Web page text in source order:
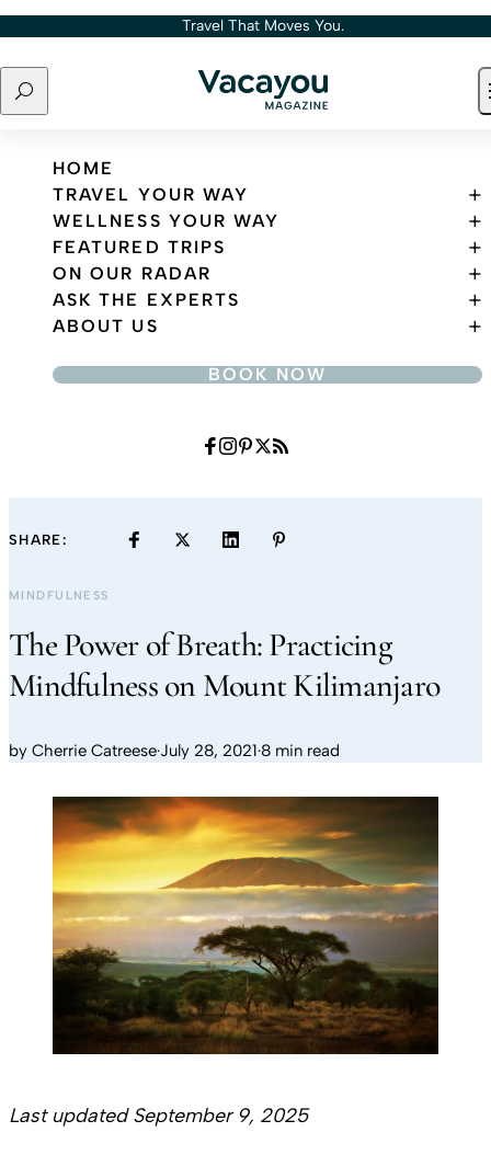
Skip to content Travel That Moves You.
Search
Travel That Moves You.
HOME
TRAVEL YOUR WAY
WELLNESS YOUR WAY
FEATURED TRIPS
ON OUR RADAR
ASK THE EXPERTS
ABOUT US
BOOK NOW
SHARE:
MINDFULNESS
The Power of Breath: Practicing
Mindfulness on Mount Kilimanjaro
by Cherrie Catreese·July 28, 2021·8 min read
Last updated September 9, 2025